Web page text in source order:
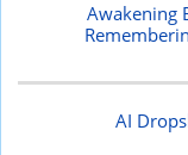
Awakening
AI